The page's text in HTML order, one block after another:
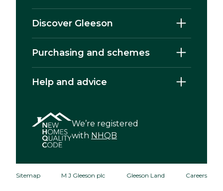
Discover Gleeson
Purchasing and schemes
Help and advice
We’re registered
with NHQB
Sitemap M J Gleeson plc Gleeson Land Careers